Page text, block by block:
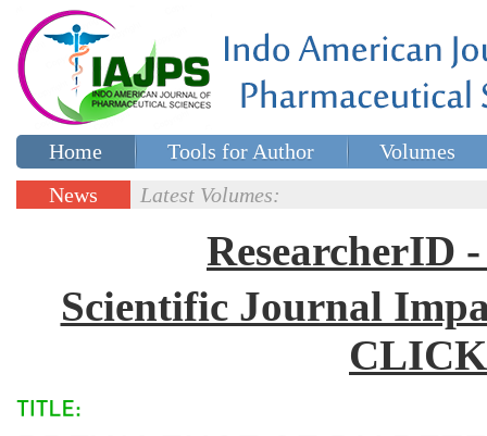
Home Tools for Author
Volumes
Special issues
News
Latest Volumes:
ResearcherID
Scientific Journal